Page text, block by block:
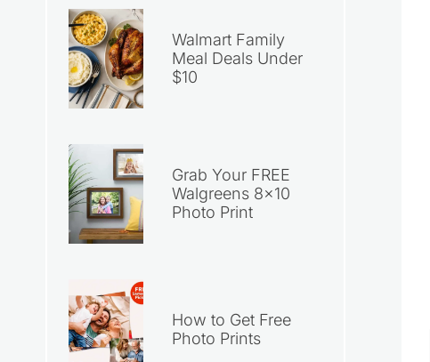
Walmart Family
Meal Deals Under
$10
Grab Your FREE
Walgreens 8×10
Photo Print
How to Get Free
Photo Prints